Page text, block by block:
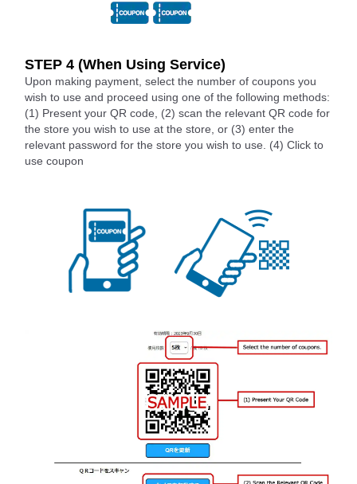
STEP 4 (When Using Service)
Upon making payment, select the number of coupons you
wish to use and proceed using one of the following methods:
(1) Present your QR code, (2) scan the relevant QR code for
the store you wish to use at the store, or (3) enter the
relevant password for the store you wish to use. (4) Click to
use coupon